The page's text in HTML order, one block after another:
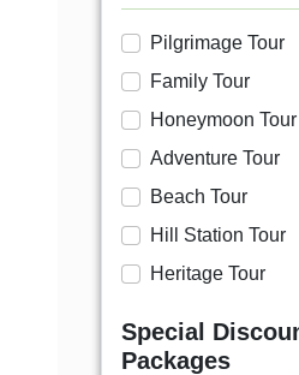
Pilgrimage Tour
Family Tour
Honeymoon Tour
Adventure Tour
Beach Tour
Hill Station Tour
Heritage Tour
Special
Packages